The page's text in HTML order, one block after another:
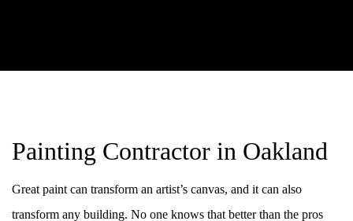
Painting Contractor in Oakland
Great paint can transform an artist’s canvas, and it can also
transform any building. No one knows that better than the pros